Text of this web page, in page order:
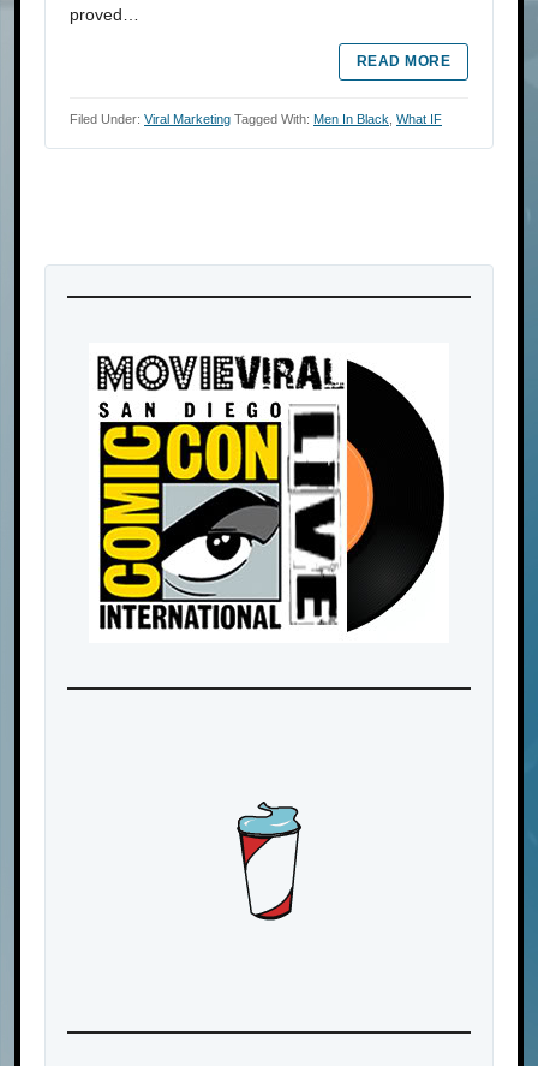
proved…
READ MORE
Filed Under: Viral Marketing Tagged With: Men In Black, What IF